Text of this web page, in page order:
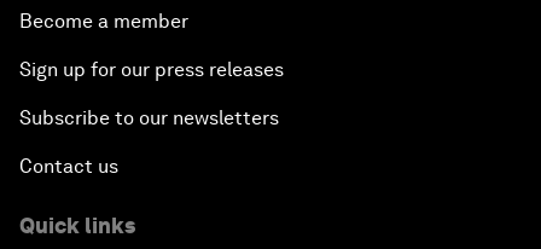
Become a member
Sign up for our press releases
Subscribe to our newsletters
Contact us
Quick links